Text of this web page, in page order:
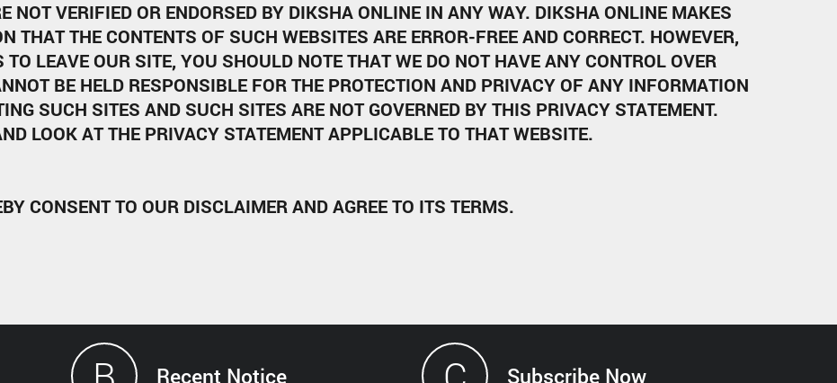
NOT VERIFIED OR ENDORSED BY DIKSHA ONLINE IN ANY WAY. DIKSHA ONLINE MAKES
THAT THE CONTENTS OF SUCH WEBSITES ARE ERROR-FREE AND CORRECT. HOWEVER,
LEAVE OUR SITE, YOU SHOULD NOTE THAT WE DO NOT HAVE ANY CONTROL OVER
BE HELD RESPONSIBLE FOR THE PROTECTION AND PRIVACY OF ANY INFORMATION
SUCH SITES AND SUCH SITES ARE NOT GOVERNED BY THIS PRIVACY STATEMENT.
LOOK AT THE PRIVACY STATEMENT APPLICABLE TO THAT WEBSITE.
CONSENT TO OUR DISCLAIMER AND AGREE TO ITS TERMS.
Recent Notice Subscribe Now